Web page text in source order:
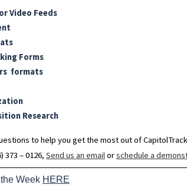
Video Feeds
Forms
formats
Research
to help you get the most out of
373 – 0126, Send us an emailorschedule a
Week HERE